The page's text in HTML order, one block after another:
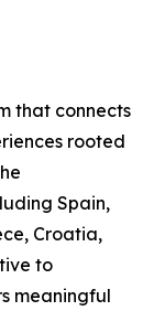
that connects
rooted
Spain,
Croatia,
to
meaningful